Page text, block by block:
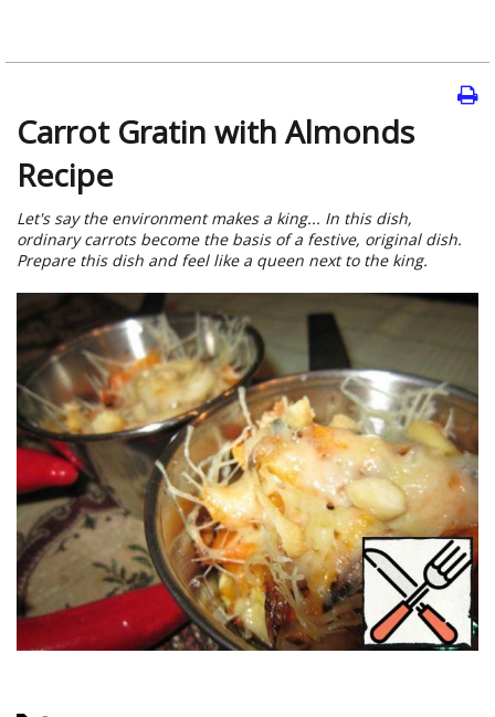
Carrot Gratin with Almonds
Recipe
Let's say the environment makes a king... In this dish,
ordinary carrots become the basis of a festive, original dish.
Prepare this dish and feel like a queen next to the king.